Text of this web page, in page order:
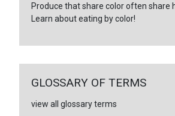
Produce that share color often share
Learn about eating by color!
GLOSSARY OF TERMS
view all glossary terms